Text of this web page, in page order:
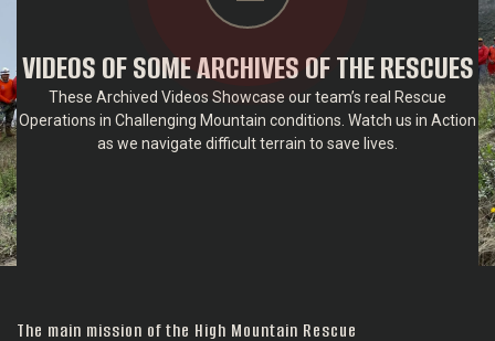
VIDEOS OF SOME ARCHIVES OF THE RESCUES
These Archived Videos Showcase our team’s real Rescue
Operations in Challenging Mountain conditions. Watch us in Action
as we navigate difficult terrain to save lives.
The main mission of the High Mountain Rescue